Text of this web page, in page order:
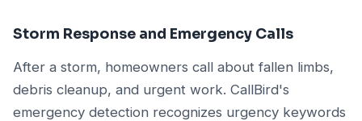
Storm Response and Emergency Calls
After a storm, homeowners call about fallen limbs,
debris cleanup, and urgent work. CallBird's
emergency detection recognizes urgency keywords